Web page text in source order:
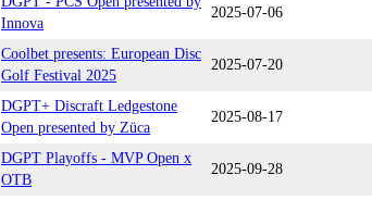
Innova
2025-07-06
Coolbet presents: European Disc
Golf Festival 2025
2025-07-20
DGPT+ Discraft Ledgestone
Open presented by Züca
2025-08-17
DGPT Playoffs - MVP Open x
OTB
2025-09-28